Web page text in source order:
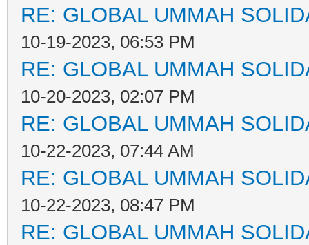
RE: GLOBAL UMMAH
10-19-2023, 06:53 PM
RE: GLOBAL UMMAH
10-20-2023, 02:07 PM
RE: GLOBAL UMMAH
10-22-2023, 07:44 AM
RE: GLOBAL UMMAH
10-22-2023, 08:47 PM
RE: GLOBAL UMMAH